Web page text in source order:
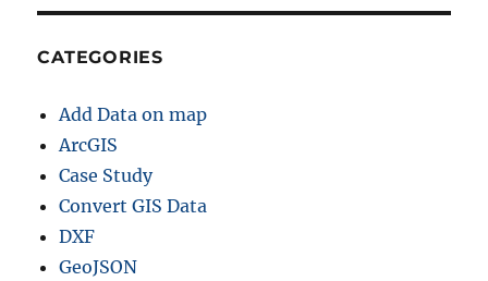
CATEGORIES
Add Data on map
ArcGIS
Case Study
Convert GIS Data
DXF
GeoJSON